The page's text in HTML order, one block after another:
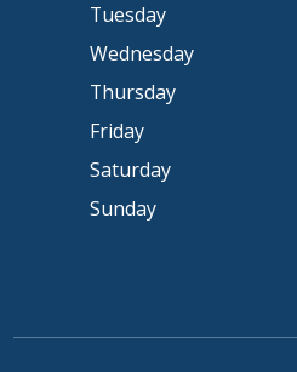
Tuesday
Wednesday
Thursday
Friday
Saturday
Sunday